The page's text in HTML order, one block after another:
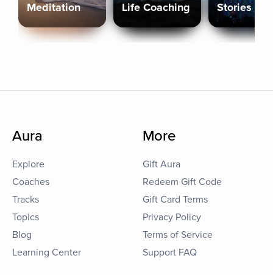
Meditation Life Coaching Stories
Aura
Explore
Coaches
Tracks
Topics
Blog
Learning Center
More
Gift Aura
Redeem Gift Code
Gift Card Terms
Privacy Policy
Terms of Service
Support FAQ